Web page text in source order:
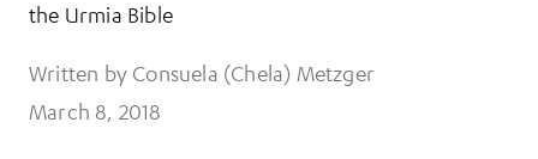
the Urmia Bible
Written by Consuela (Chela) Metzger
March 8, 2018